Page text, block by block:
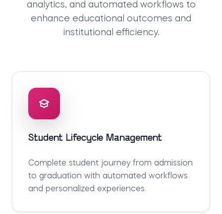
analytics, and automated workflows to
enhance educational outcomes and
institutional efficiency.
Student Lifecycle Management
Complete student journey from admission
to graduation with automated workflows
and personalized experiences.